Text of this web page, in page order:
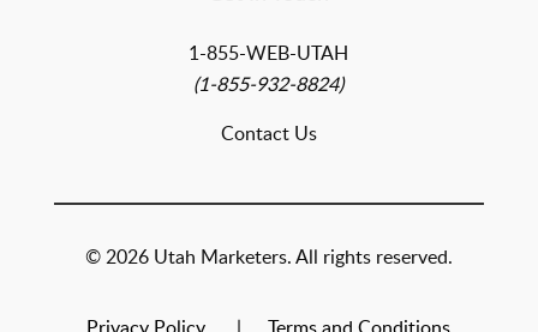
1-855-WEB-UTAH
(1-855-932-8824)
Contact Us
© 2026 Utah Marketers. All rights reserved.